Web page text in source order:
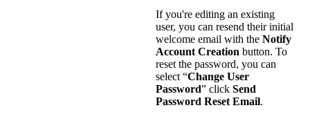
If you're editing an existing
user, you can resend their initial
welcome email with the Notify
Account Creation button. To
reset the password, you can
select “Change User
Password” click Send
Password Reset Email.